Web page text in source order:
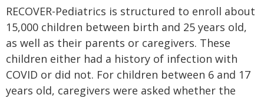
RECOVER-Pediatrics is structured to enroll about
15,000 children between birth and 25 years old,
as well as their parents or caregivers. These
children either had a history of infection with
COVID or did not. For children between 6 and 17
years old, caregivers were asked whether the